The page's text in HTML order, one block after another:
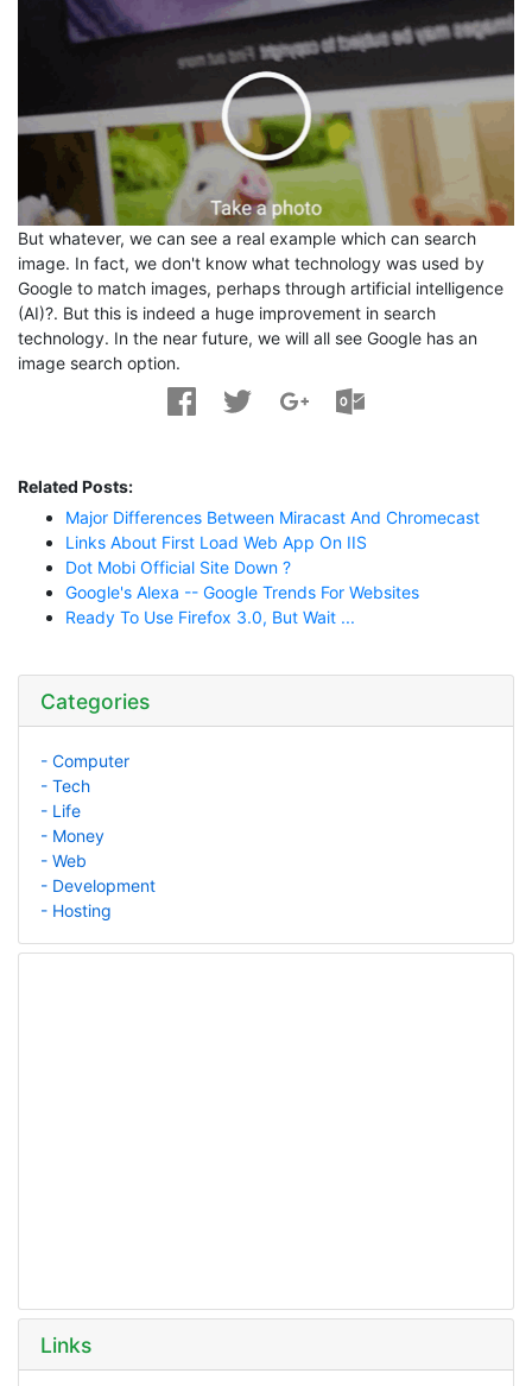
But whatever, we can see a real example which can search
image. In fact, we don't know what technology was used by
Google to match images, perhaps through artificial intelligence
(AI)?. But this is indeed a huge improvement in search
technology. In the near future, we will all see Google has an
image search option.
Related Posts:
Major Differences Between Miracast And Chromecast
Links About First Load Web App On IIS
Dot Mobi Official Site Down ?
Google's Alexa -- Google Trends For Websites
Ready To Use Firefox 3.0, But Wait ...
Categories
- Computer
- Tech
- Life
- Money
- Web
- Development
- Hosting
Links